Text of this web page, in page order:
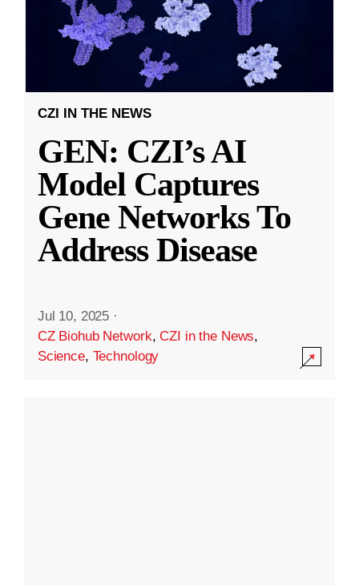
CZI IN THE NEWS
GEN: CZI’s AI
Model Captures
Gene Networks To
Address Disease
Jul 10, 2025 ·
CZ Biohub Network,CZI in the News,
Science, Technology